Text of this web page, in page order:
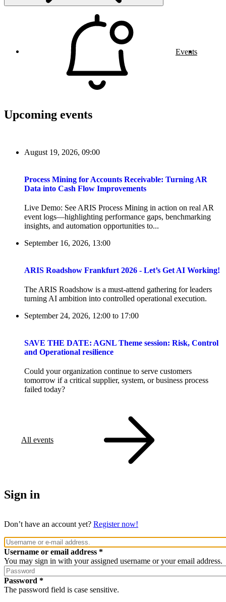
Events
Upcoming events
August 19, 2026, 09:00
Process Mining for Accounts Receivable: Turning AR
Data into Cash Flow Improvements
Live Demo: See ARIS Process Mining in action on real AR
event logs—highlighting performance gaps, benchmarking
insights, and automation opportunities to...
September 16, 2026, 13:00
ARIS Roadshow Frankfurt 2026 - Let’s Get AI Working!
The ARIS Roadshow is a must-attend gathering for leaders
turning AI ambition into controlled operational execution.
September 24, 2026, 12:00 to 17:00
SAVE THE DATE: AGNL Theme session: Risk, Control
and Operational resilience
Could your organization continue to serve customers
tomorrow if a critical supplier, system, or business process
failed today?
All events
Sign in
Don’t have an account yet? Register now!
Username or email address
You may sign in with your assigned username or your email address.
Password
The password field is case sensitive.